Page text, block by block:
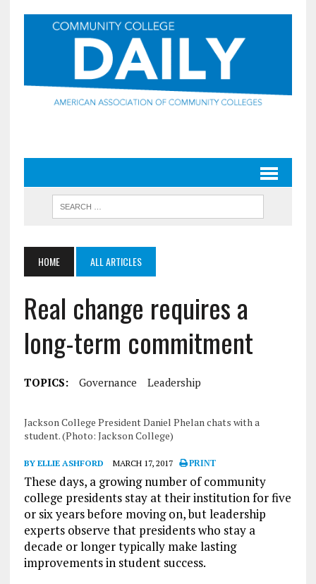
HOME ALL ARTICLES
Real change requires a
long-term commitment
TOPICS: Governance Leadership
Jackson College President Daniel Phelan chats with a
student. (Photo: Jackson College)
BY ELLIE ASHFORD MARCH 17, 2017 PRINT
These days, a growing number of community
college presidents stay at their institution for five
or six years before moving on, but leadership
experts observe that presidents who stay a
decade or longer typically make lasting
improvements in student success.